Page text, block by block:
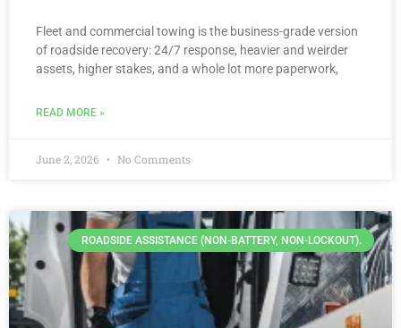
Fleet and commercial towing is the business-grade version
of roadside recovery: 24/7 response, heavier and weirder
assets, higher stakes, and a whole lot more paperwork,
READ MORE »
June 2, 2026 No Comments
ROADSIDE ASSISTANCE (NON-BATTERY, NON-LOCKOUT).